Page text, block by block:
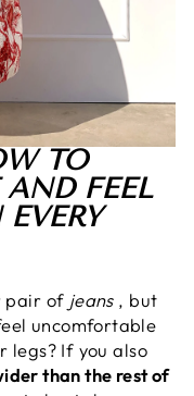
TO
AND FEEL
pair of jeans, but
uncomfortable
legs? If you also
than the rest of